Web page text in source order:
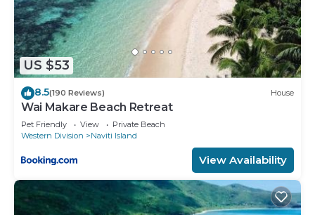
US $53
8.5(190 Reviews) House
Wai Makare Beach Retreat
Pet Friendly View
Private Beach
Western Division
Naviti Island
View Availability